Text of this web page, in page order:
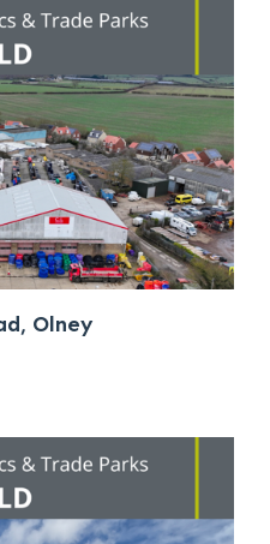
Olney